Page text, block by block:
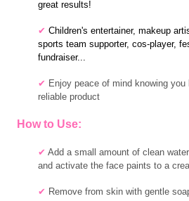
great results!
✔ Children's entertainer, makeup
sports team supporter, cos-player,
fundraiser...
✔ Enjoy peace of mind knowing
reliable product
How to Use:
✔ Add a small amount of clean
and activate the face paints to a
✔ Remove from skin with gentle